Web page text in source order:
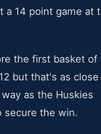
a 14 point game at
the first basket of
but that's as close
as the Huskies
secure the win.